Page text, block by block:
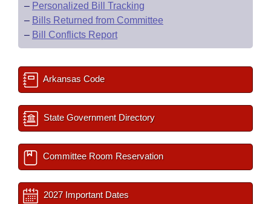
– Personalized Bill Tracking
– Bills Returned from Committee
– Bill Conflicts Report
Arkansas Code
State Government Directory
Committee Room Reservation
2027 Important Dates